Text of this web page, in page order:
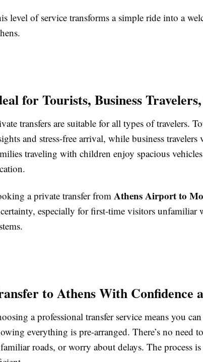
level of service transforms a simple ride into a
for Tourists, Business
transfers are suitable for all types of travelers.
and stress-free arrival, while business
traveling with children enjoy spacious
a private transfer from Athens Airport to
especially for first-time visitors unfamiliar
to Athens With Confidence
a professional transfer service means you can
everything is pre-arranged. There’s no need
roads, or worry about delays. The process